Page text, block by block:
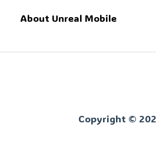
About Unreal Mobile
Copyright ©